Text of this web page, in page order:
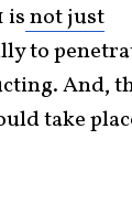
isnot just
to
And,
take